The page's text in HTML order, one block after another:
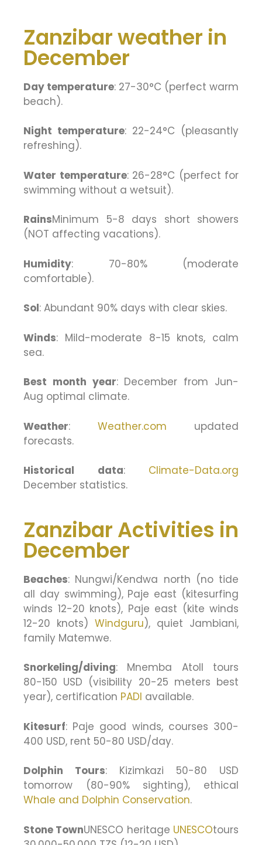
Zanzibar weather in
December
Day temperature: 27-30°C (perfect warm
beach).
Night temperature: 22-24°C (pleasantly
refreshing).
Water temperature: 26-28°C (perfect for
swimming without a wetsuit).
RainsMinimum 5-8 days short showers
(NOT affecting vacations).
Humidity: 70-80% (moderate
comfortable).
Sol: Abundant 90% days with clear skies.
Winds: Mild-moderate 8-15 knots, calm
sea.
Best month year: December from Jun-
Aug optimal climate.
Weather: Weather.com updated
forecasts.
Historical data: Climate-Data.org
December statistics.
Zanzibar Activities in
December
Beaches: Nungwi/Kendwa north (no tide
all day swimming), Paje east (kitesurfing
winds 12-20 knots), Paje east (kite winds
12-20 knots) Windguru), quiet Jambiani,
family Matemwe.
Snorkeling/diving: Mnemba Atoll tours
80-150 USD (visibility 20-25 meters best
year), certification PADI available.
Kitesurf: Paje good winds, courses 300-
400 USD, rent 50-80 USD/day.
Dolphin Tours: Kizimkazi 50-80 USD
tomorrow (80-90% sighting), ethical
Whale and Dolphin Conservation.
Stone TownUNESCO heritage UNESCOtours